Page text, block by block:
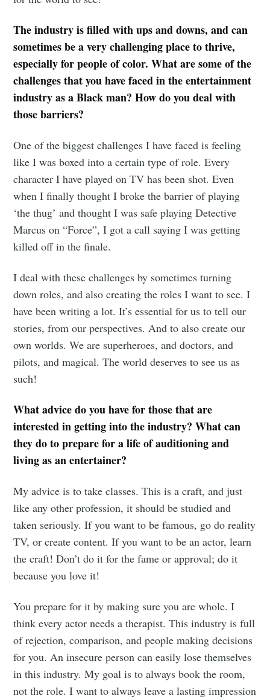
The industry is filled with ups and downs, and can
sometimes be a very challenging place to thrive,
especially for people of color. What are some of the
challenges that you have faced in the entertainment
industry as a Black man? How do you deal with
those barriers?
One of the biggest challenges I have faced is feeling
like I was boxed into a certain type of role. Every
character I have played on TV has been shot. Even
when I finally thought I broke the barrier of playing
‘the thug’ and thought I was safe playing Detective
Marcus on “Force”, I got a call saying I was getting
killed off in the finale.
I deal with these challenges by sometimes turning
down roles, and also creating the roles I want to see. I
have been writing a lot. It’s essential for us to tell our
stories, from our perspectives. And to also create our
own worlds. We are superheroes, and doctors, and
pilots, and magical. The world deserves to see us as
such!
What advice do you have for those that are
interested in getting into the industry? What can
they do to prepare for a life of auditioning and
living as an entertainer?
My advice is to take classes. This is a craft, and just
like any other profession, it should be studied and
taken seriously. If you want to be famous, go do reality
TV, or create content. If you want to be an actor, learn
the craft! Don’t do it for the fame or approval; do it
because you love it!
You prepare for it by making sure you are whole. I
think every actor needs a therapist. This industry is full
of rejection, comparison, and people making decisions
for you. An insecure person can easily lose themselves
in this industry. My goal is to always book the room,
not the role. I want to always leave a lasting impression
Subscribe